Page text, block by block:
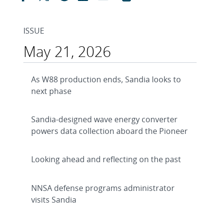
ISSUE
May 21, 2026
As W88 production ends, Sandia looks to
next phase
Sandia-designed wave energy converter
powers data collection aboard the Pioneer
Looking ahead and reflecting on the past
NNSA defense programs administrator
visits Sandia